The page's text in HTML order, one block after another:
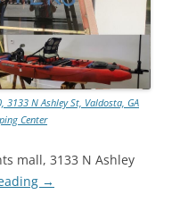
N Ashley St, Valdosta, GA
Center
mall, 3133 N Ashley
→